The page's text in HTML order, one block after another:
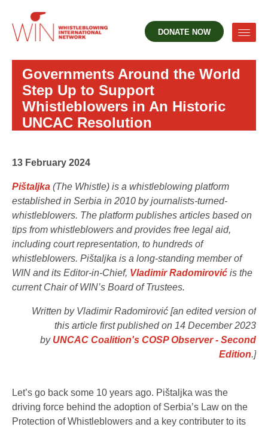
DONATE NOW
Governments Around the World
Step Up to Support
Whistleblowers in An Historic
UNCAC Resolution
13 February 2024
Pištaljka (The Whistle) is a whistleblowing platform
established in Serbia in 2010 by journalists-turned-
whistleblowers. The platform publishes articles based on
tips from whistleblowers and provides free legal aid,
including court representation, to hundreds of
whistleblowers. Pištaljka is a long-standing member of
WIN and its Editor-in-Chief, Vladimir Radomirović is the
current Chair of WIN’s Board of Trustees.
Written by Vladimir Radomirović [an edited version of
this article first published on 14 December 2023
by UNCAC Coalition's COSP Observer​ - Second
Edition.]
Let’s go back some 10 years ago. Pištaljka was the
driving force behind the adoption of Serbia’s Law on the
Protection of Whistleblowers and a key contributer to its